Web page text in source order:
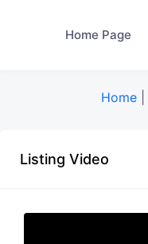
Home Page
Home
Listing Video